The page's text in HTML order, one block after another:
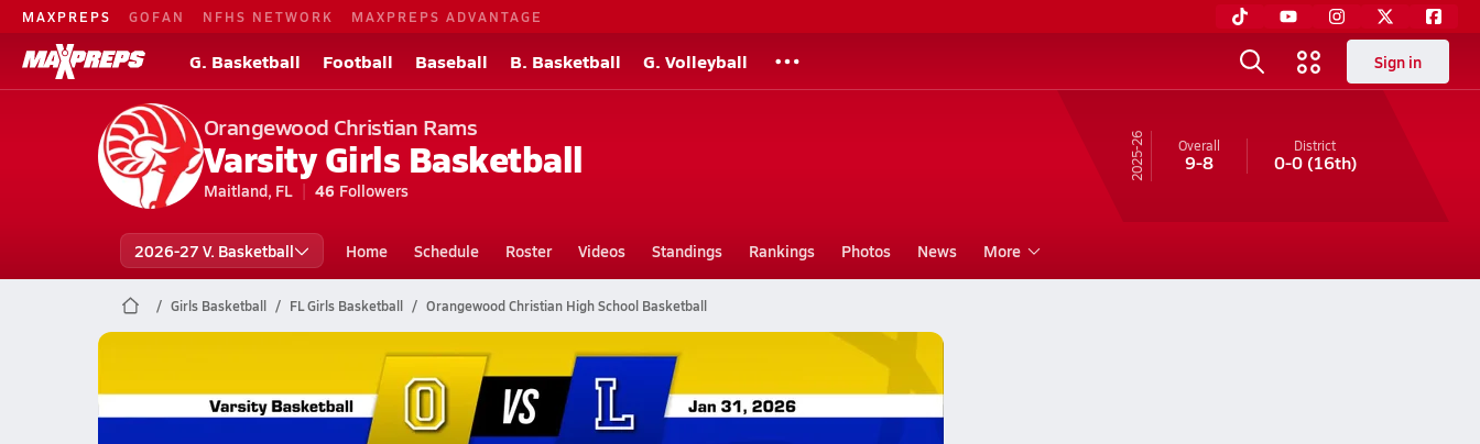
MAXPREPS GOFAN NFHS NETWORK MAXPREPS ADVANTAGE
G. Basketball Football Baseball B. Basketball G. Volleyball Sign in
Orangewood Christian Rams
Varsity Girls Basketball
Maitland, FL 46 Followers
25-26 Overall
9-8
District
0-0(16th)
2026-27 V. Basketball Home Schedule Roster Videos Standings Rankings Photos News More
Girls Basketball FL Girls Basketball Orangewood Christian High School Basketball
Orangewood Christian Basketball
01/30 Highlights @ Legacy Charter